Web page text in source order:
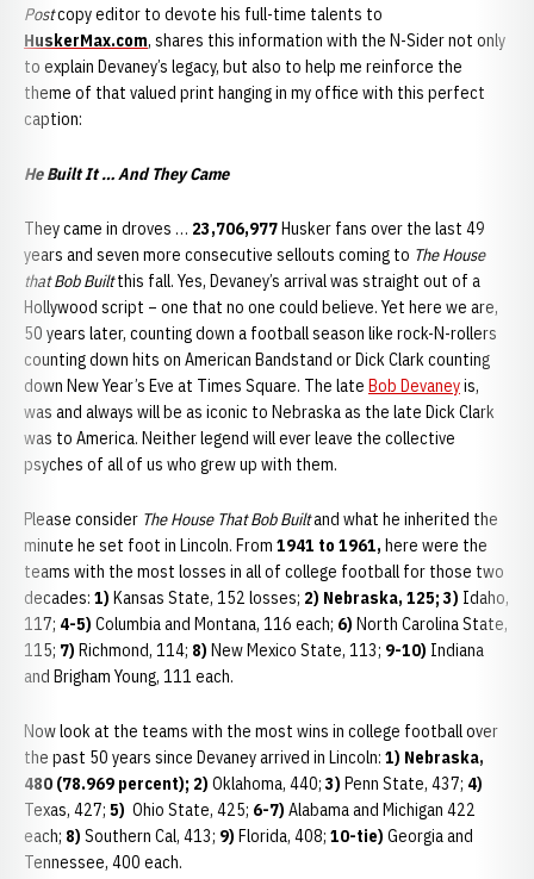
Postcopy editor to devote his full-time talents to
HuskerMax.com, shares this information with the N-Sider not only
to explain Devaney’s legacy, but also to help me reinforce the
theme of that valued print hanging in my office with this perfect
caption:
He Built It … And They Came
They came in droves … 23,706,977Husker fans over the last 49
years and seven more consecutive sellouts coming to The House
that Bob Builtthis fall. Yes, Devaney’s arrival was straight out of a
Hollywood script – one that no one could believe. Yet here we are,
50 years later, counting down a football season like rock-N-rollers
counting down hits on American Bandstand or Dick Clark counting
down New Year’s Eve at Times Square. The late Bob Devaneyis,
was and always will be as iconic to Nebraska as the late Dick Clark
was to America. Neither legend will ever leave the collective
psyches of all of us who grew up with them.
Please consider The House That Bob Builtand what he inherited the
minute he set foot in Lincoln. From 1941 to 1961, here were the
teams with the most losses in all of college football for those two
decades: 1) Kansas State, 152 losses; 2) Nebraska, 125; 3) Idaho,
117; 4-5) Columbia and Montana, 116 each; 6) North Carolina State,
115; 7) Richmond, 114; 8) New Mexico State, 113; 9-10) Indiana
and Brigham Young, 111 each.
Now look at the teams with the most wins in college football over
the past 50 years since Devaney arrived in Lincoln: 1) Nebraska,
480 (78.969 percent); 2) Oklahoma, 440; 3) Penn State, 437; 4)
Texas, 427; 5) Ohio State, 425; 6-7) Alabama and Michigan 422
each; 8) Southern Cal, 413; 9) Florida, 408; 10-tie) Georgia and
Tennessee, 400 each.